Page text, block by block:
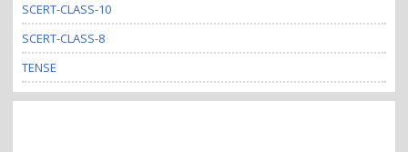
SCERT-CLASS-10
SCERT-CLASS-8
TENSE